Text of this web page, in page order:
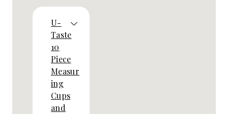
U-
Taste
10
Piece
Measur
ing
Cups
and